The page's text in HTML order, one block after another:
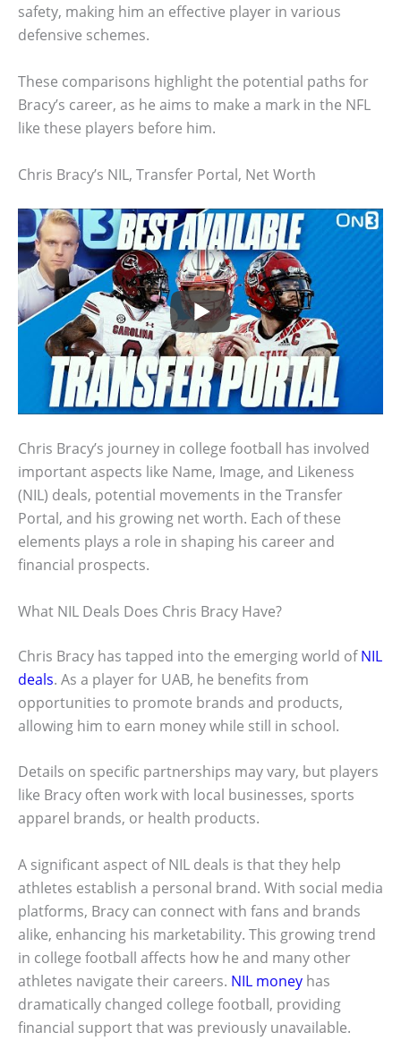
safety, making him an effective player in various
defensive schemes.
These comparisons highlight the potential paths for
Bracy’s career, as he aims to make a mark in the NFL
like these players before him.
Chris Bracy’s NIL, Transfer Portal, Net Worth
Chris Bracy’s journey in college football has involved
important aspects like Name, Image, and Likeness
(NIL) deals, potential movements in the Transfer
Portal, and his growing net worth. Each of these
elements plays a role in shaping his career and
financial prospects.
What NIL Deals Does Chris Bracy Have?
Chris Bracy has tapped into the emerging world ofNIL
deals. As a player for UAB, he benefits from
opportunities to promote brands and products,
allowing him to earn money while still in school.
Details on specific partnerships may vary, but players
like Bracy often work with local businesses, sports
apparel brands, or health products.
A significant aspect of NIL deals is that they help
athletes establish a personal brand. With social media
platforms, Bracy can connect with fans and brands
alike, enhancing his marketability. This growing trend
in college football affects how he and many other
athletes navigate their careers. NIL money has
dramatically changed college football, providing
financial support that was previously unavailable.